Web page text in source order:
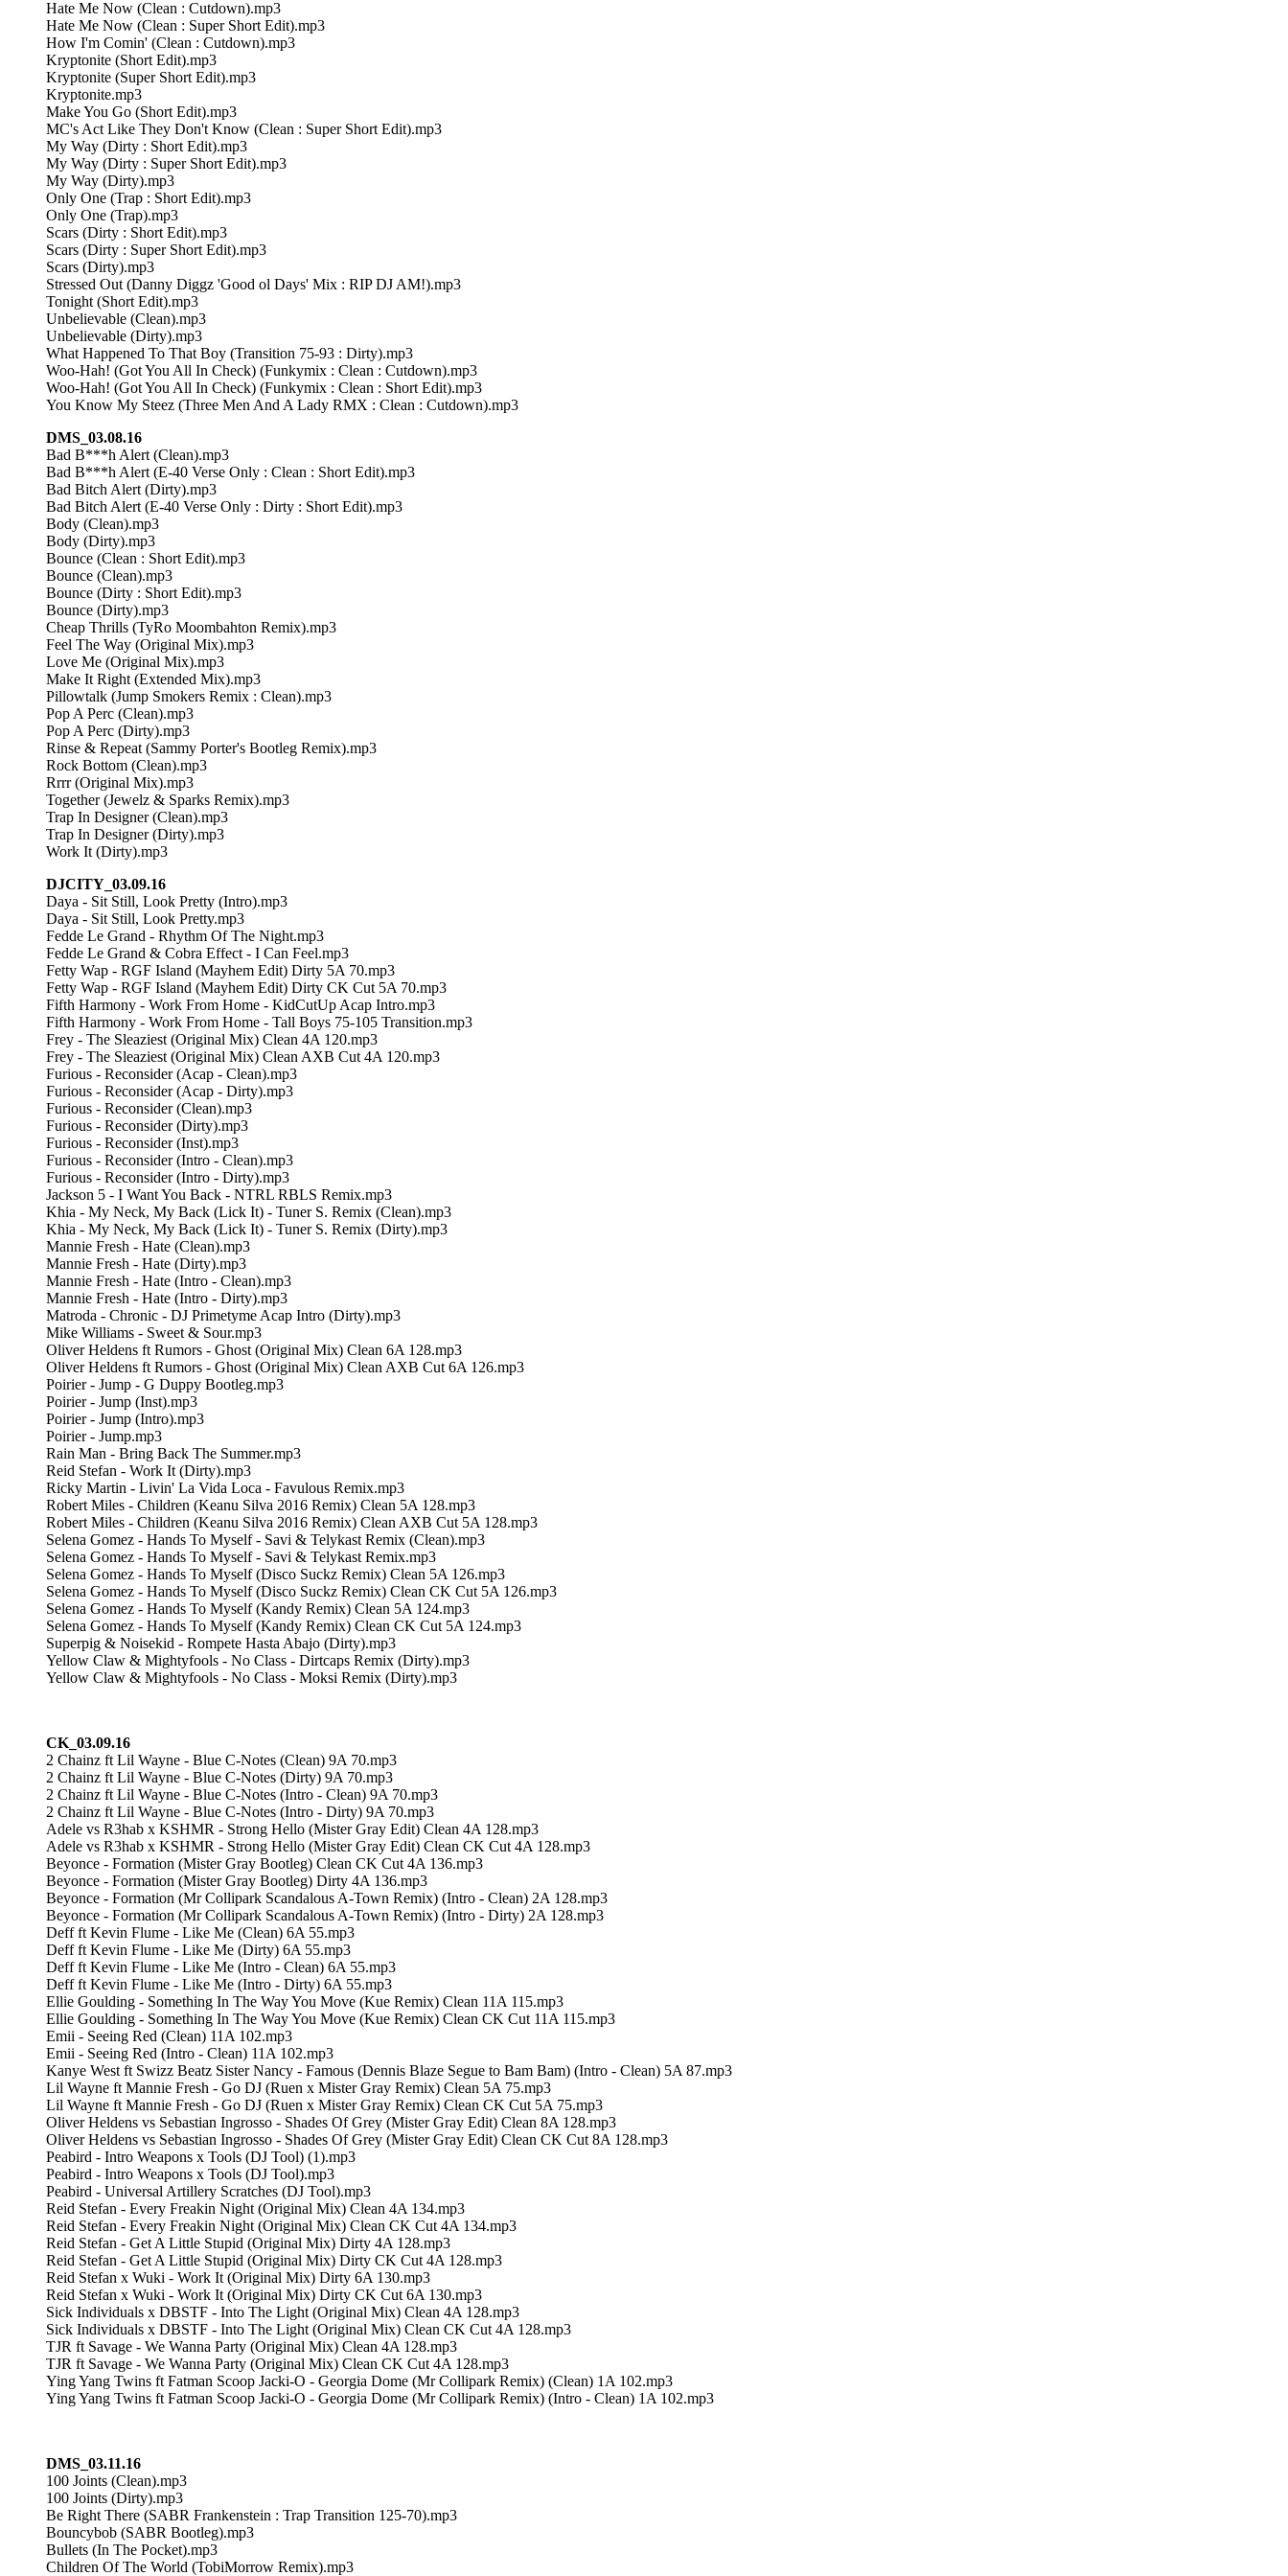
Hate Me Now (Clean : Cutdown).mp3
Hate Me Now (Clean : Super Short Edit).mp3
How I'm Comin' (Clean : Cutdown).mp3
Kryptonite (Short Edit).mp3
Kryptonite (Super Short Edit).mp3
Kryptonite.mp3
Make You Go (Short Edit).mp3
MC's Act Like They Don't Know (Clean : Super Short Edit).mp3
My Way (Dirty : Short Edit).mp3
My Way (Dirty : Super Short Edit).mp3
My Way (Dirty).mp3
Only One (Trap : Short Edit).mp3
Only One (Trap).mp3
Scars (Dirty : Short Edit).mp3
Scars (Dirty : Super Short Edit).mp3
Scars (Dirty).mp3
Stressed Out (Danny Diggz 'Good ol Days' Mix : RIP DJ AM!).mp3
Tonight (Short Edit).mp3
Unbelievable (Clean).mp3
Unbelievable (Dirty).mp3
What Happened To That Boy (Transition 75-93 : Dirty).mp3
Woo-Hah! (Got You All In Check) (Funkymix : Clean : Cutdown).mp3
Woo-Hah! (Got You All In Check) (Funkymix : Clean : Short Edit).mp3
You Know My Steez (Three Men And A Lady RMX : Clean : Cutdown).mp3
DMS_03.08.16
Bad B***h Alert (Clean).mp3
Bad B***h Alert (E-40 Verse Only : Clean : Short Edit).mp3
Bad Bitch Alert (Dirty).mp3
Bad Bitch Alert (E-40 Verse Only : Dirty : Short Edit).mp3
Body (Clean).mp3
Body (Dirty).mp3
Bounce (Clean : Short Edit).mp3
Bounce (Clean).mp3
Bounce (Dirty : Short Edit).mp3
Bounce (Dirty).mp3
Cheap Thrills (TyRo Moombahton Remix).mp3
Feel The Way (Original Mix).mp3
Love Me (Original Mix).mp3
Make It Right (Extended Mix).mp3
Pillowtalk (Jump Smokers Remix : Clean).mp3
Pop A Perc (Clean).mp3
Pop A Perc (Dirty).mp3
Rinse & Repeat (Sammy Porter's Bootleg Remix).mp3
Rock Bottom (Clean).mp3
Rrrr (Original Mix).mp3
Together (Jewelz & Sparks Remix).mp3
Trap In Designer (Clean).mp3
Trap In Designer (Dirty).mp3
Work It (Dirty).mp3
DJCITY_03.09.16
Daya - Sit Still, Look Pretty (Intro).mp3
Daya - Sit Still, Look Pretty.mp3
Fedde Le Grand - Rhythm Of The Night.mp3
Fedde Le Grand & Cobra Effect - I Can Feel.mp3
Fetty Wap - RGF Island (Mayhem Edit) Dirty 5A 70.mp3
Fetty Wap - RGF Island (Mayhem Edit) Dirty CK Cut 5A 70.mp3
Fifth Harmony - Work From Home - KidCutUp Acap Intro.mp3
Fifth Harmony - Work From Home - Tall Boys 75-105 Transition.mp3
Frey - The Sleaziest (Original Mix) Clean 4A 120.mp3
Frey - The Sleaziest (Original Mix) Clean AXB Cut 4A 120.mp3
Furious - Reconsider (Acap - Clean).mp3
Furious - Reconsider (Acap - Dirty).mp3
Furious - Reconsider (Clean).mp3
Furious - Reconsider (Dirty).mp3
Furious - Reconsider (Inst).mp3
Furious - Reconsider (Intro - Clean).mp3
Furious - Reconsider (Intro - Dirty).mp3
Jackson 5 - I Want You Back - NTRL RBLS Remix.mp3
Khia - My Neck, My Back (Lick It) - Tuner S. Remix (Clean).mp3
Khia - My Neck, My Back (Lick It) - Tuner S. Remix (Dirty).mp3
Mannie Fresh - Hate (Clean).mp3
Mannie Fresh - Hate (Dirty).mp3
Mannie Fresh - Hate (Intro - Clean).mp3
Mannie Fresh - Hate (Intro - Dirty).mp3
Matroda - Chronic - DJ Primetyme Acap Intro (Dirty).mp3
Mike Williams - Sweet & Sour.mp3
Oliver Heldens ft Rumors - Ghost (Original Mix) Clean 6A 128.mp3
Oliver Heldens ft Rumors - Ghost (Original Mix) Clean AXB Cut 6A 126.mp3
Poirier - Jump - G Duppy Bootleg.mp3
Poirier - Jump (Inst).mp3
Poirier - Jump (Intro).mp3
Poirier - Jump.mp3
Rain Man - Bring Back The Summer.mp3
Reid Stefan - Work It (Dirty).mp3
Ricky Martin - Livin' La Vida Loca - Favulous Remix.mp3
Robert Miles - Children (Keanu Silva 2016 Remix) Clean 5A 128.mp3
Robert Miles - Children (Keanu Silva 2016 Remix) Clean AXB Cut 5A 128.mp3
Selena Gomez - Hands To Myself - Savi & Telykast Remix (Clean).mp3
Selena Gomez - Hands To Myself - Savi & Telykast Remix.mp3
Selena Gomez - Hands To Myself (Disco Suckz Remix) Clean 5A 126.mp3
Selena Gomez - Hands To Myself (Disco Suckz Remix) Clean CK Cut 5A 126.mp3
Selena Gomez - Hands To Myself (Kandy Remix) Clean 5A 124.mp3
Selena Gomez - Hands To Myself (Kandy Remix) Clean CK Cut 5A 124.mp3
Superpig & Noisekid - Rompete Hasta Abajo (Dirty).mp3
Yellow Claw & Mightyfools - No Class - Dirtcaps Remix (Dirty).mp3
Yellow Claw & Mightyfools - No Class - Moksi Remix (Dirty).mp3
CK_03.09.16
2 Chainz ft Lil Wayne - Blue C-Notes (Clean) 9A 70.mp3
2 Chainz ft Lil Wayne - Blue C-Notes (Dirty) 9A 70.mp3
2 Chainz ft Lil Wayne - Blue C-Notes (Intro - Clean) 9A 70.mp3
2 Chainz ft Lil Wayne - Blue C-Notes (Intro - Dirty) 9A 70.mp3
Adele vs R3hab x KSHMR - Strong Hello (Mister Gray Edit) Clean 4A 128.mp3
Adele vs R3hab x KSHMR - Strong Hello (Mister Gray Edit) Clean CK Cut 4A 128.mp3
Beyonce - Formation (Mister Gray Bootleg) Clean CK Cut 4A 136.mp3
Beyonce - Formation (Mister Gray Bootleg) Dirty 4A 136.mp3
Beyonce - Formation (Mr Collipark Scandalous A-Town Remix) (Intro - Clean) 2A 128.mp3
Beyonce - Formation (Mr Collipark Scandalous A-Town Remix) (Intro - Dirty) 2A 128.mp3
Deff ft Kevin Flume - Like Me (Clean) 6A 55.mp3
Deff ft Kevin Flume - Like Me (Dirty) 6A 55.mp3
Deff ft Kevin Flume - Like Me (Intro - Clean) 6A 55.mp3
Deff ft Kevin Flume - Like Me (Intro - Dirty) 6A 55.mp3
Ellie Goulding - Something In The Way You Move (Kue Remix) Clean 11A 115.mp3
Ellie Goulding - Something In The Way You Move (Kue Remix) Clean CK Cut 11A 115.mp3
Emii - Seeing Red (Clean) 11A 102.mp3
Emii - Seeing Red (Intro - Clean) 11A 102.mp3
Kanye West ft Swizz Beatz Sister Nancy - Famous (Dennis Blaze Segue to Bam Bam) (Intro - Clean) 5A 87.mp3
Lil Wayne ft Mannie Fresh - Go DJ (Ruen x Mister Gray Remix) Clean 5A 75.mp3
Lil Wayne ft Mannie Fresh - Go DJ (Ruen x Mister Gray Remix) Clean CK Cut 5A 75.mp3
Oliver Heldens vs Sebastian Ingrosso - Shades Of Grey (Mister Gray Edit) Clean 8A 128.mp3
Oliver Heldens vs Sebastian Ingrosso - Shades Of Grey (Mister Gray Edit) Clean CK Cut 8A 128.mp3
Peabird - Intro Weapons x Tools (DJ Tool) (1).mp3
Peabird - Intro Weapons x Tools (DJ Tool).mp3
Peabird - Universal Artillery Scratches (DJ Tool).mp3
Reid Stefan - Every Freakin Night (Original Mix) Clean 4A 134.mp3
Reid Stefan - Every Freakin Night (Original Mix) Clean CK Cut 4A 134.mp3
Reid Stefan - Get A Little Stupid (Original Mix) Dirty 4A 128.mp3
Reid Stefan - Get A Little Stupid (Original Mix) Dirty CK Cut 4A 128.mp3
Reid Stefan x Wuki - Work It (Original Mix) Dirty 6A 130.mp3
Reid Stefan x Wuki - Work It (Original Mix) Dirty CK Cut 6A 130.mp3
Sick Individuals x DBSTF - Into The Light (Original Mix) Clean 4A 128.mp3
Sick Individuals x DBSTF - Into The Light (Original Mix) Clean CK Cut 4A 128.mp3
TJR ft Savage - We Wanna Party (Original Mix) Clean 4A 128.mp3
TJR ft Savage - We Wanna Party (Original Mix) Clean CK Cut 4A 128.mp3
Ying Yang Twins ft Fatman Scoop Jacki-O - Georgia Dome (Mr Collipark Remix) (Clean) 1A 102.mp3
Ying Yang Twins ft Fatman Scoop Jacki-O - Georgia Dome (Mr Collipark Remix) (Intro - Clean) 1A 102.mp3
DMS_03.11.16
100 Joints (Clean).mp3
100 Joints (Dirty).mp3
Be Right There (SABR Frankenstein : Trap Transition 125-70).mp3
Bouncybob (SABR Bootleg).mp3
Bullets (In The Pocket).mp3
Children Of The World (TobiMorrow Remix).mp3